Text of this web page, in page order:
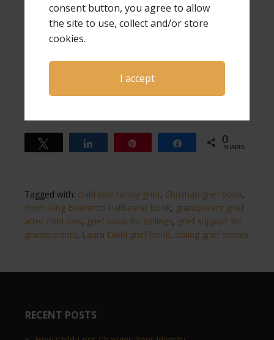
consent button, you agree to allow
the site to use, collect and/or store
cookies.
I accept
From Ring Bearer to Pallbearer shares the thoughts of
that son, and his two brothers, along with all four
has handled their loss, but they are all valid, just like the
grief of every grandparent and sibling is valid.
Share 0
SHARES
Tagged with: child loss family grief, Christian grief book,
From Ring Bearer to Pallbearer book, grandparent grief
after child loss, grief book for siblings, grief support for
grandparents, Laura Diehl grief book, sibling grief stories
RECENT POSTS